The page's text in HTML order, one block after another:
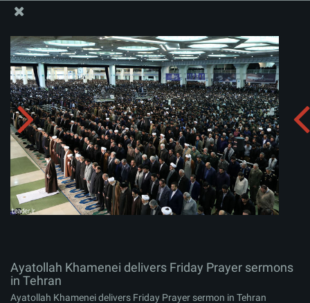
Ayatollah Khamenei delivers Friday Prayer sermons in
Tehran
Album:
Ayatollah Khamenei delivers Friday Prayer sermons
in Tehran
Ayatollah Khamenei delivers Friday Prayer sermon in Tehran